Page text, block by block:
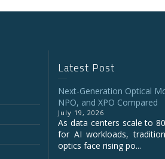
Latest Post
Next-Generation Optical
NPO, and XPO Compared
July 19, 2026
As data centers scale to
for AI workloads,
optics face rising po...